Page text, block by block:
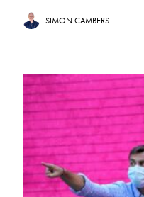
SIMON CAMBERS